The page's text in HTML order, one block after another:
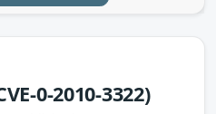
0-2010-3322)